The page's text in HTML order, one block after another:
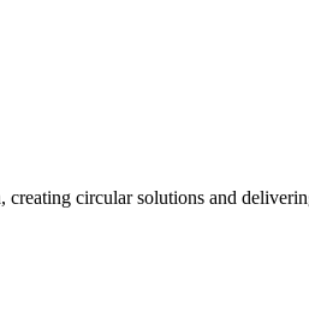
circular solutions and